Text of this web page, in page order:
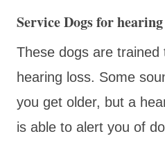
Service Dogs for
These dogs are trained
hearing loss. Some
you get older, but a
is able to alert you of